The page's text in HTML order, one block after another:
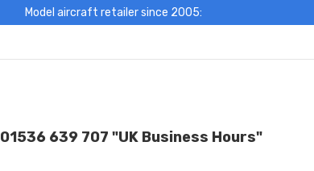
Model aircraft retailer since 2005:
01536 639 707 "UK Business Hours"